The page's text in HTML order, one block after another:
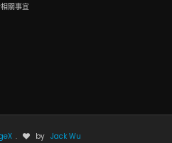
關事宜
. by Jack Wu